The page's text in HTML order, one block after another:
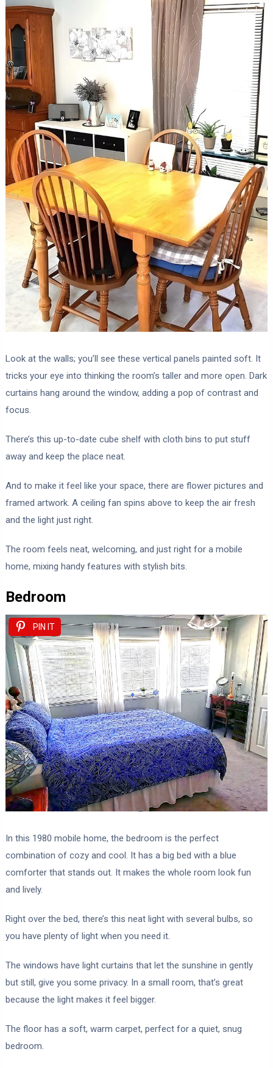
Look at the walls; you’ll see these vertical panels painted soft. It
tricks your eye into thinking the room’s taller and more open. Dark
curtains hang around the window, adding a pop of contrast and
focus.
There’s this up-to-date cube shelf with cloth bins to put stuff
away and keep the place neat.
And to make it feel like your space, there are flower pictures and
framed artwork. A ceiling fan spins above to keep the air fresh
and the light just right.
The room feels neat, welcoming, and just right for a mobile
home, mixing handy features with stylish bits.
Bedroom
PIN IT
In this 1980 mobile home, the bedroom is the perfect
combination of cozy and cool. It has a big bed with a blue
comforter that stands out. It makes the whole room look fun
and lively.
Right over the bed, there’s this neat light with several bulbs, so
you have plenty of light when you need it.
The windows have light curtains that let the sunshine in gently
but still, give you some privacy. In a small room, that’s great
because the light makes it feel bigger.
The floor has a soft, warm carpet, perfect for a quiet, snug
bedroom.